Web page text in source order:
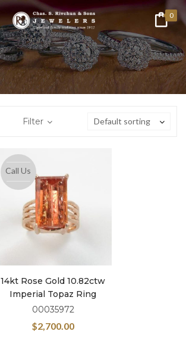
0
Filter Default sorting
Call Us
14kt Rose Gold 10.82ctw
Imperial Topaz Ring
00035972
$2,700.00